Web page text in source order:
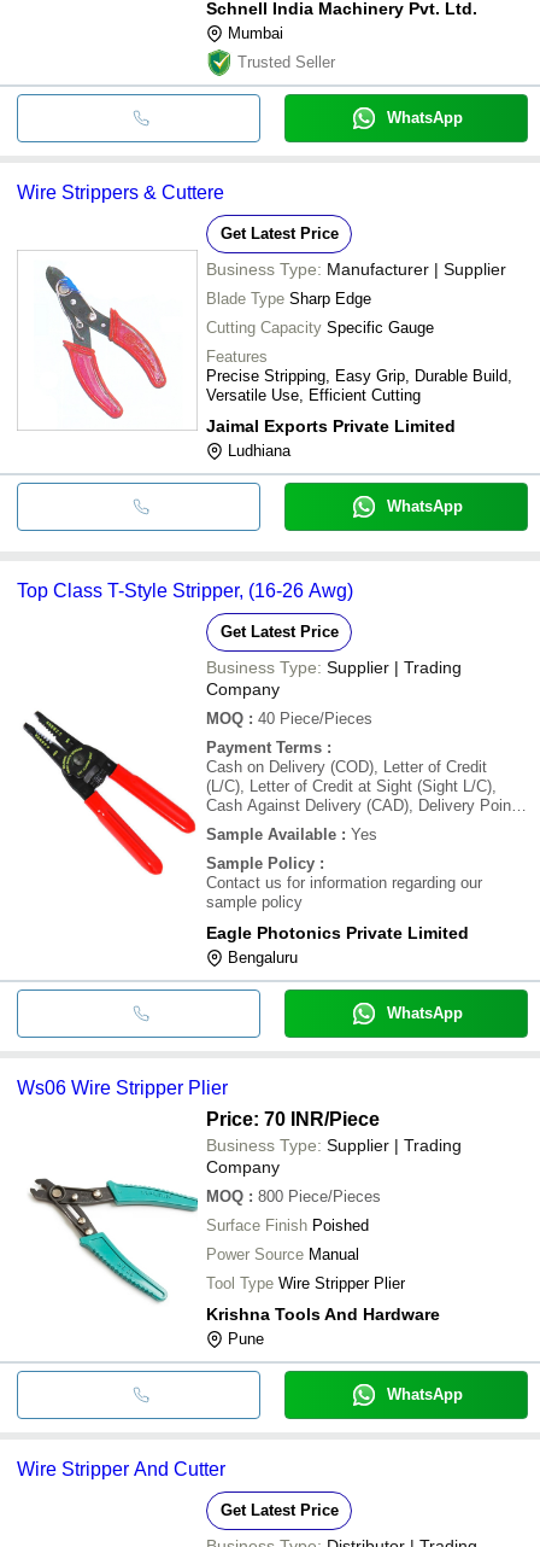
Schnell India Machinery Pvt. Ltd.
Mumbai
Trusted Seller
WhatsApp
Wire Strippers & Cuttere
Get Latest Price
Business Type: Manufacturer | Supplier
Blade Type Sharp Edge
Cutting Capacity Specific Gauge
Features
Precise Stripping, Easy Grip, Durable Build,
Versatile Use, Efficient Cutting
Jaimal Exports Private Limited
Ludhiana
WhatsApp
Top Class T-Style Stripper, (16-26 Awg)
Get Latest Price
Business Type: Supplier | Trading
Company
MOQ : 40 Piece/Pieces
Payment Terms :
Cash on Delivery (COD), Letter of Credit
(L/C), Letter of Credit at Sight (Sight L/C),
Cash Against Delivery (CAD), Delivery Point
(DP), Days after Acceptance (DA), Cash in
Advance (CID), Cheque, Cash Advance (CA)
Sample Available : Yes
Sample Policy :
Contact us for information regarding our
sample policy
Eagle Photonics Private Limited
Bengaluru
WhatsApp
Ws06 Wire Stripper Plier
Price: 70 INR/Piece
Business Type: Supplier | Trading
Company
MOQ : 800 Piece/Pieces
Surface Finish Poished
Power Source Manual
Tool Type Wire Stripper Plier
Krishna Tools And Hardware
Pune
WhatsApp
Wire Stripper And Cutter
Get Latest Price